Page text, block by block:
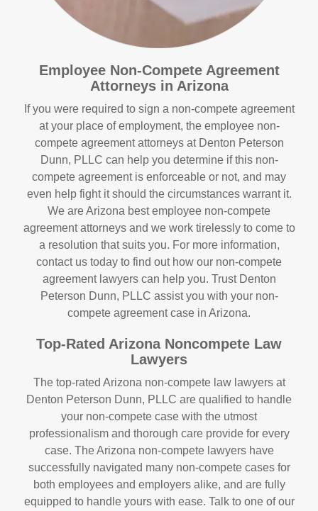
Employee Non-Compete Agreement
Attorneys in Arizona
If you were required to sign a non-compete agreement
at your place of employment, the employee non-
compete agreement attorneys at Denton Peterson
Dunn, PLLC can help you determine if this non-
compete agreement is enforceable or not, and may
even help fight it should the circumstances warrant it.
We are Arizona best employee non-compete
agreement attorneys and we work tirelessly to come to
a resolution that suits you. For more information,
contact us today to find out how our non-compete
agreement lawyers can help you. Trust Denton
Peterson Dunn, PLLC assist you with your non-
compete agreement case in Arizona.
Top-Rated Arizona Noncompete Law
Lawyers
The top-rated Arizona non-compete law lawyers at
Denton Peterson Dunn, PLLC are qualified to handle
your non-compete case with the utmost
professionalism and thorough care provide for every
case. The Arizona non-compete lawyers have
successfully navigated many non-compete cases for
both employees and employers alike, and are fully
equipped to handle yours with ease. Talk to one of our